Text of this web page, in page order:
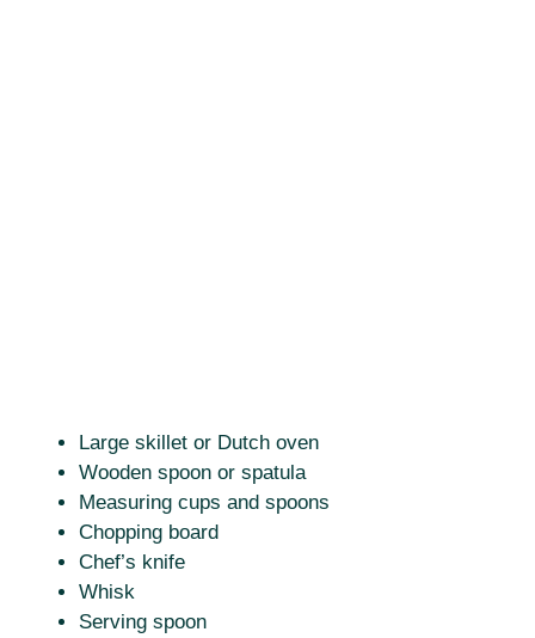
Large skillet or Dutch oven
Wooden spoon or spatula
Measuring cups and spoons
Chopping board
Chef’s knife
Whisk
Serving spoon